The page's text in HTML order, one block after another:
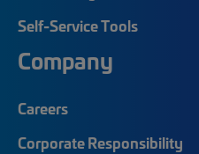
Self-Service Tools
Company
Careers
Corporate Responsibility